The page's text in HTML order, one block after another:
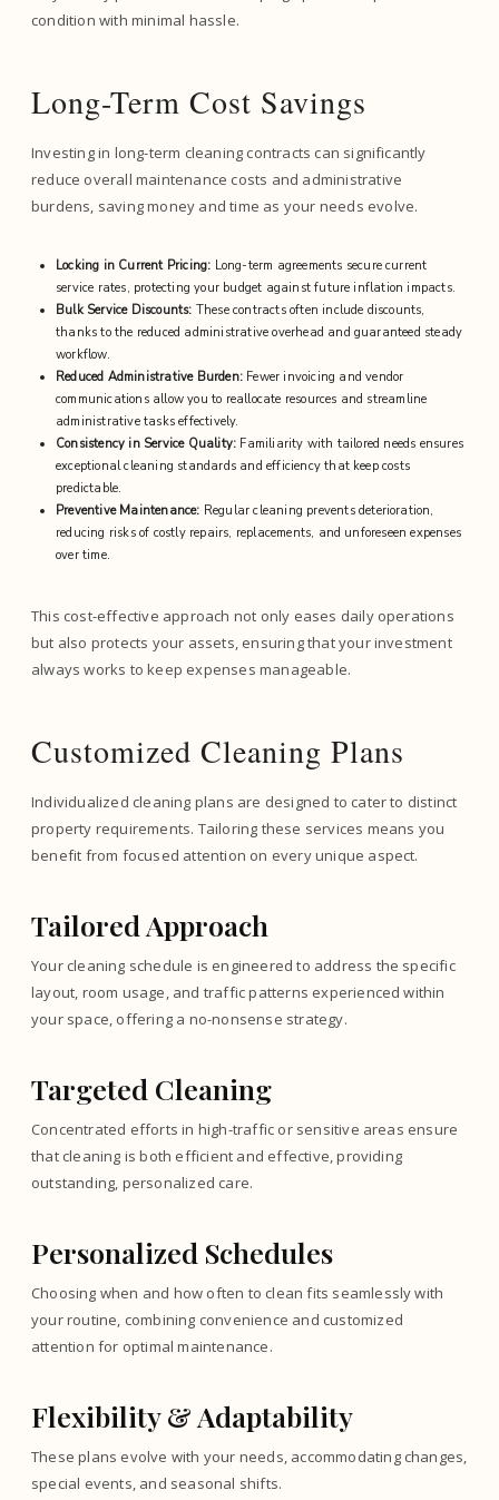
condition with minimal hassle.
Long-Term Cost Savings
Investing in long-term cleaning contracts can significantly
reduce overall maintenance costs and administrative
burdens, saving money and time as your needs evolve.
Locking in Current Pricing: Long-term agreements secure current
service rates, protecting your budget against future inflation impacts.
Bulk Service Discounts: These contracts often include discounts,
thanks to the reduced administrative overhead and guaranteed steady
workflow.
Reduced Administrative Burden:Fewer invoicing and vendor
communications allow you to reallocate resources and streamline
administrative tasks effectively.
Consistency in Service Quality: Familiarity with tailored needs ensures
exceptional cleaning standards and efficiency that keep costs
predictable.
Preventive Maintenance: Regular cleaning prevents deterioration,
reducing risks of costly repairs, replacements, and unforeseen expenses
over time.
This cost-effective approach not only eases daily operations
but also protects your assets, ensuring that your investment
always works to keep expenses manageable.
Customized Cleaning Plans
Individualized cleaning plans are designed to cater to distinct
property requirements. Tailoring these services means you
benefit from focused attention on every unique aspect.
Tailored Approach
Your cleaning schedule is engineered to address the specific
layout, room usage, and traffic patterns experienced within
your space, offering a no-nonsense strategy.
Targeted Cleaning
Concentrated efforts in high-traffic or sensitive areas ensure
that cleaning is both efficient and effective, providing
outstanding, personalized care.
Personalized Schedules
Choosing when and how often to clean fits seamlessly with
your routine, combining convenience and customized
attention for optimal maintenance.
Flexibility & Adaptability
These plans evolve with your needs, accommodating changes,
special events, and seasonal shifts.